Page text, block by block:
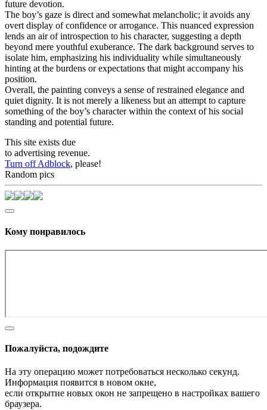
future devotion.
The boy’s gaze is direct and somewhat melancholic; it avoids any
overt display of confidence or arrogance. This nuanced expression
lends an air of introspection to his character, suggesting a depth
beyond mere youthful exuberance. The dark background serves to
isolate him, emphasizing his individuality while simultaneously
hinting at the burdens or expectations that might accompany his
position.
Overall, the painting conveys a sense of restrained elegance and
quiet dignity. It is not merely a likeness but an attempt to capture
something of the boy’s character within the context of his social
standing and potential future.
This site exists due
to advertising revenue.
Turn off Adblock, please!
Random pics
Кому понравилось
Пожалуйста, подождите
На эту операцию может потребоваться несколько секунд.
Информация появится в новом окне,
если открытие новых окон не запрещено в настройках вашего
браузера.